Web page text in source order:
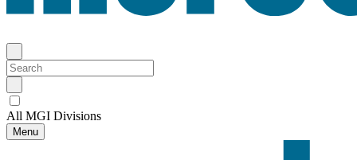
All MGI Divisions
Menu